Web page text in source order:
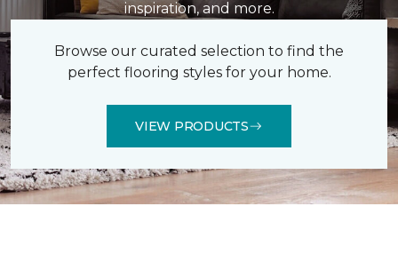
inspiration, and more.
Browse our curated selection to find the
perfect flooring styles for your home.
VIEW PRODUCTS